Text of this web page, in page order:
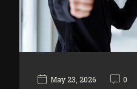
May 23, 2026 0